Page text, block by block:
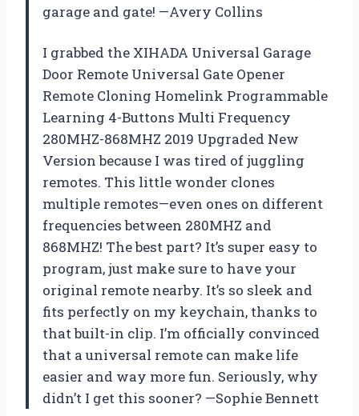
garage and gate! —Avery Collins
I grabbed the XIHADA Universal Garage
Door Remote Universal Gate Opener
Remote Cloning Homelink Programmable
Learning 4-Buttons Multi Frequency
280MHZ-868MHZ 2019 Upgraded New
Version because I was tired of juggling
remotes. This little wonder clones
multiple remotes—even ones on different
frequencies between 280MHZ and
868MHZ! The best part? It’s super easy to
program, just make sure to have your
original remote nearby. It’s so sleek and
fits perfectly on my keychain, thanks to
that built-in clip. I’m officially convinced
that a universal remote can make life
easier and way more fun. Seriously, why
didn’t I get this sooner? —Sophie Bennett